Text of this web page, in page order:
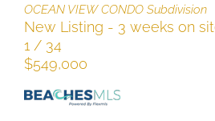
OCEAN VIEW CONDO Subdivision
New Listing - 3 weeks on
1 / 34
$549,000